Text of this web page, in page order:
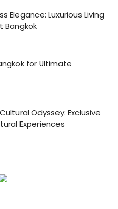
Elegance: Luxurious Living
Bangkok
for Ultimate
Odyssey: Exclusive
Experiences